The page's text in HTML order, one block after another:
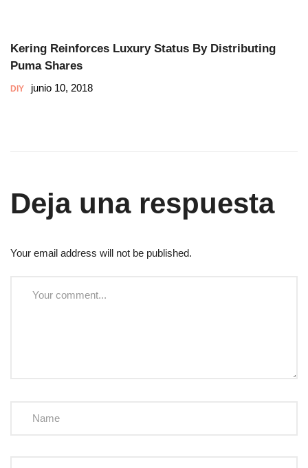
Kering Reinforces Luxury Status By Distributing
Puma Shares
DIY junio 10, 2018
Deja una respuesta
Your email address will not be published.